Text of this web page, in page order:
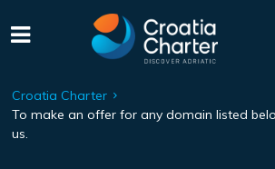
Croatia Charter
To make an offer for any domain listed
us.